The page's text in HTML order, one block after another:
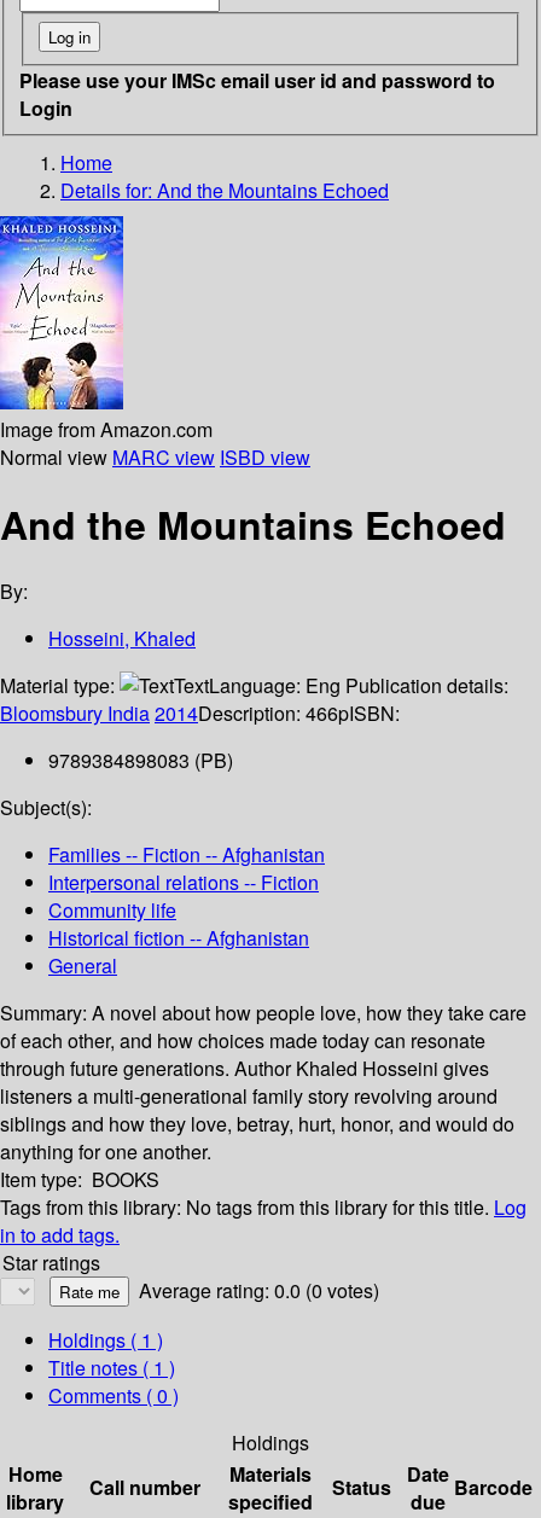
Please use your IMSc email user id and password to
Login
Home
Details for: And the Mountains Echoed
Image from Amazon.com
Normal view MARC view ISBD view
And the Mountains Echoed
By:
Hosseini, Khaled
Material type:
TextLanguage: Eng Publication details:
Bloomsbury India2014Description: 466pISBN:
9789384898083 (PB)
Subject(s):
Families -- Fiction -- Afghanistan
Interpersonal relations -- Fiction
Community life
Historical fiction -- Afghanistan
General
Summary: A novel about how people love, how they take care
of each other, and how choices made today can resonate
through future generations. Author Khaled Hosseini gives
listeners a multi-generational family story revolving around
siblings and how they love, betray, hurt, honor, and would do
anything for one another.
Item type: BOOKS
Tags from this library: No tags from this library for this title. Log
in to add tags.
Star ratings
Average rating: 0.0 (0 votes)
Holdings ( 1 )
Title notes ( 1 )
Comments ( 0 )
Holdings
Home
library
Call number
Materials
specified
Status
Date
due
Barcode